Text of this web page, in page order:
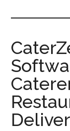
leading
publication
for
food
service
and
event
professionals